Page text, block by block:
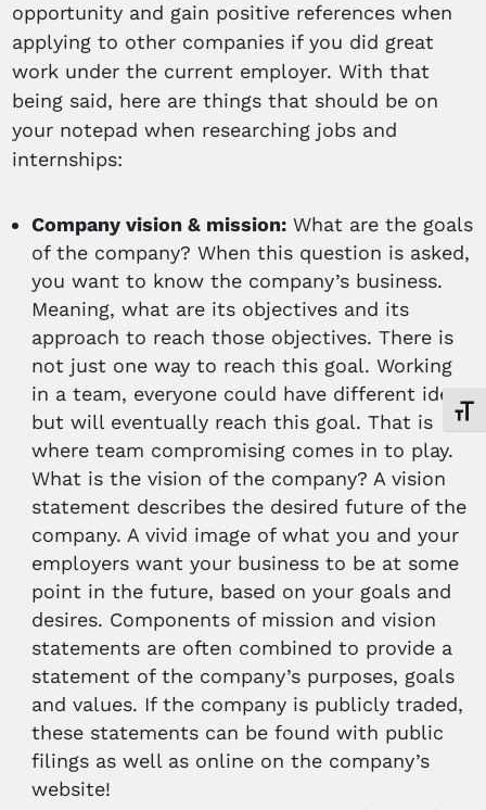
opportunity and gain positive references when
applying to other companies if you did great
work under the current employer. With that
being said, here are things that should be on
your notepad when researching jobs and
internships:
Company vision & mission: What are the goals
of the company? When this question is asked,
you want to know the company’s business.
Meaning, what are its objectives and its
approach to reach those objectives. There is
not just one way to reach this goal. Working
in a team, everyone could have different ideas
but will eventually reach this goal. That is
where team compromising comes in to play.
What is the vision of the company? A vision
statement describes the desired future of the
company. A vivid image of what you and your
employers want your business to be at some
point in the future, based on your goals and
desires. Components of mission and vision
statements are often combined to provide a
statement of the company’s purposes, goals
and values. If the company is publicly traded,
these statements can be found with public
filings as well as online on the company’s
website!